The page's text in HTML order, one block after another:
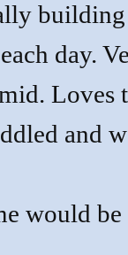
day.
Loves
and
would